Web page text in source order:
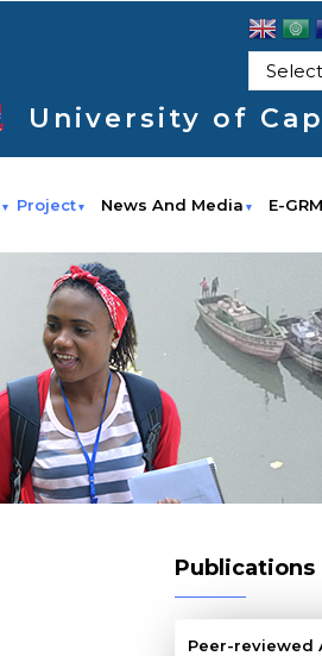
University of
Project News And Media E-GRM
Publications
Peer-reviewed